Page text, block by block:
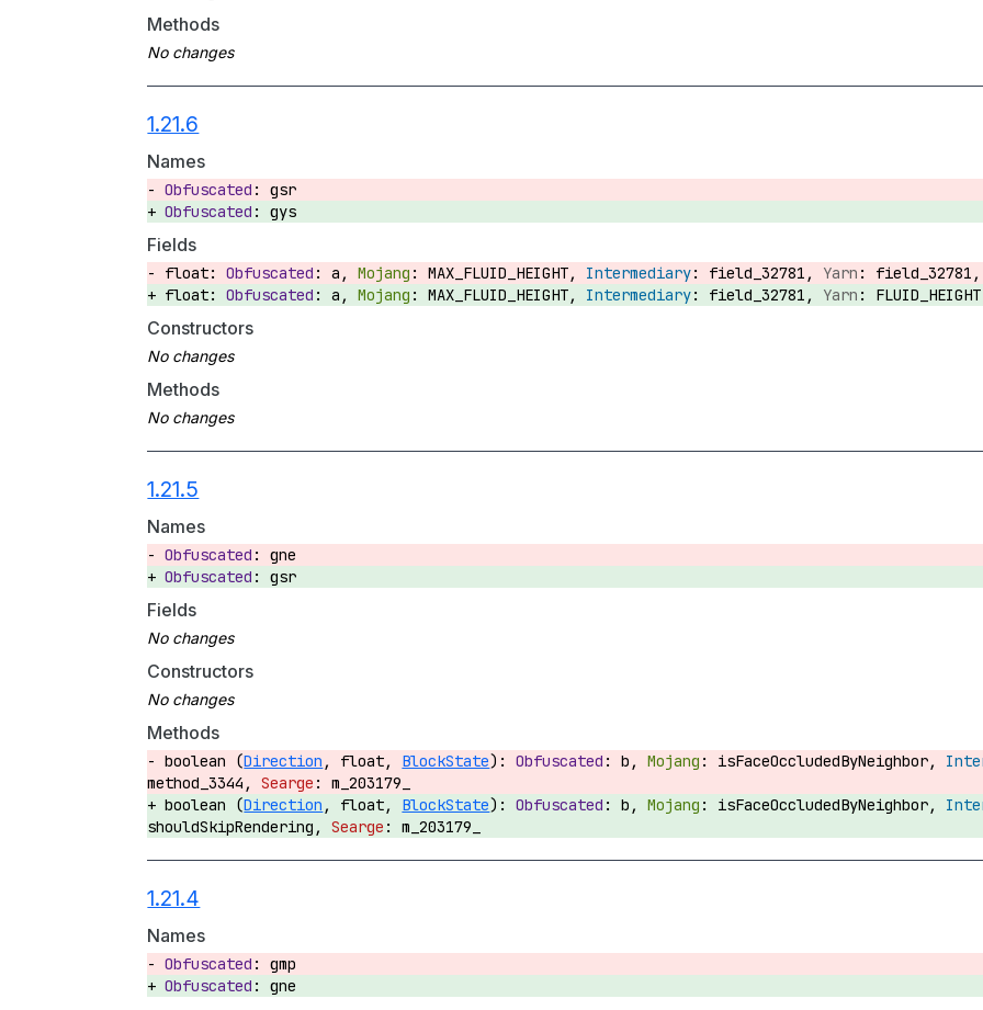
Methods
1.21.6
Names
gsr
gys
Fields
float: a, MAX_FLUID_HEIGHT, field_32781,
float:
a, MAX_FLUID_HEIGHT, field_32781,
Constructors
Methods
1.21.5
Names
gne
gsr
Fields
Constructors
Methods
boolean (Direction , float, BlockState): b,
isFaceOccludedByNeighbor,
method_3344,
m_203179_
boolean (Direction , float, BlockState): b,
isFaceOccludedByNeighbor,
shouldSkipRendering,
m_203179_
1.21.4
Names
gmp
gne